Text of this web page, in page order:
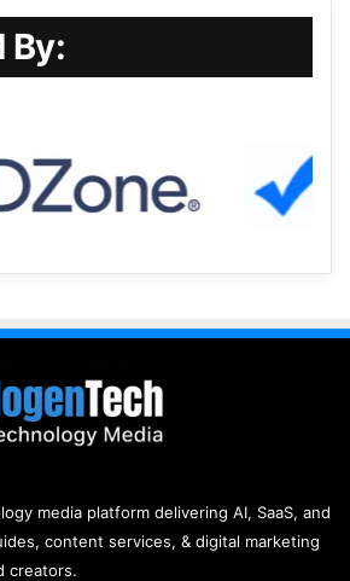
By:
media platform delivering AI, SaaS, and
content services, & digital marketing
creators.